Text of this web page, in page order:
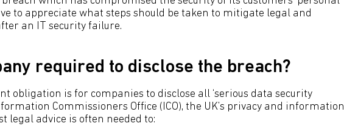
to appreciate what steps should be taken to mitigate legal and
an IT security failure.
required to disclose the breach?
obligation is for companies to disclose all ‘serious data security
Commissioners Office (ICO), the UK’s privacy and information
legal advice is often needed to: